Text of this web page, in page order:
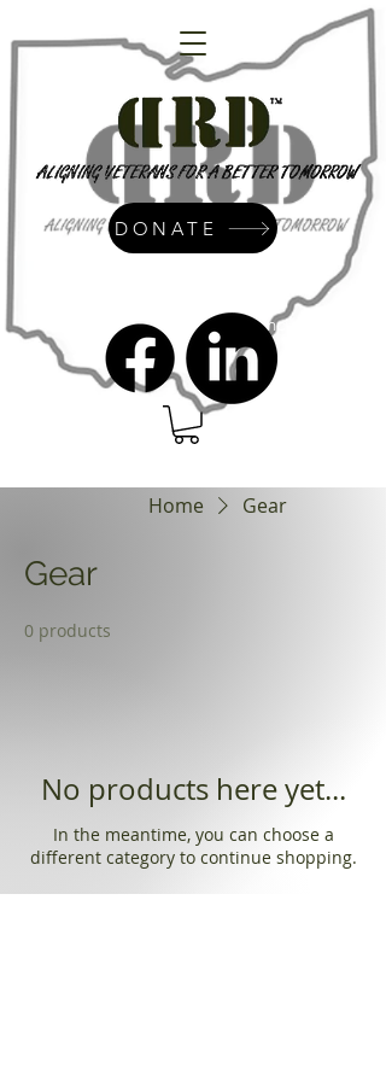
admin@dressrightdressinc.org
DONATE
Home Gear
Gear
0 products
No products here yet...
In the meantime, you can choose a
different category to continue shopping.